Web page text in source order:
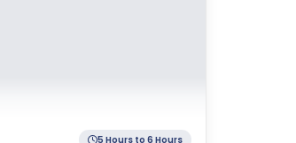
5 Hours to 6 Hours